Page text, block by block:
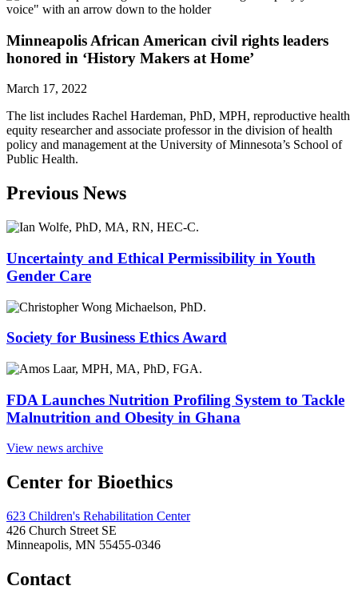
Minneapolis African American civil rights leaders
honored in ‘History Makers at Home’
March 17, 2022
The list includes Rachel Hardeman, PhD, MPH, reproductive health
equity researcher and associate professor in the division of health
policy and management at the University of Minnesota’s School of
Public Health.
Previous News
Uncertainty and Ethical Permissibility in Youth
Gender Care
Society for Business Ethics Award
FDA Launches Nutrition Profiling System to Tackle
Malnutrition and Obesity in Ghana
View news archive
Center for Bioethics
623 Children's Rehabilitation Center
426 Church Street SE
Minneapolis, MN 55455-0346
Contact